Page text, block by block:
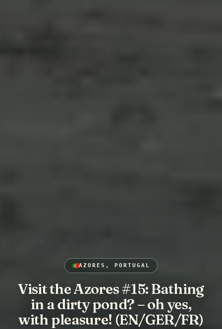
AZORES, PORTUGAL
Visit the Azores #15: Bathing
in a dirty pond? – oh yes,
with pleasure! (EN/GER/FR)